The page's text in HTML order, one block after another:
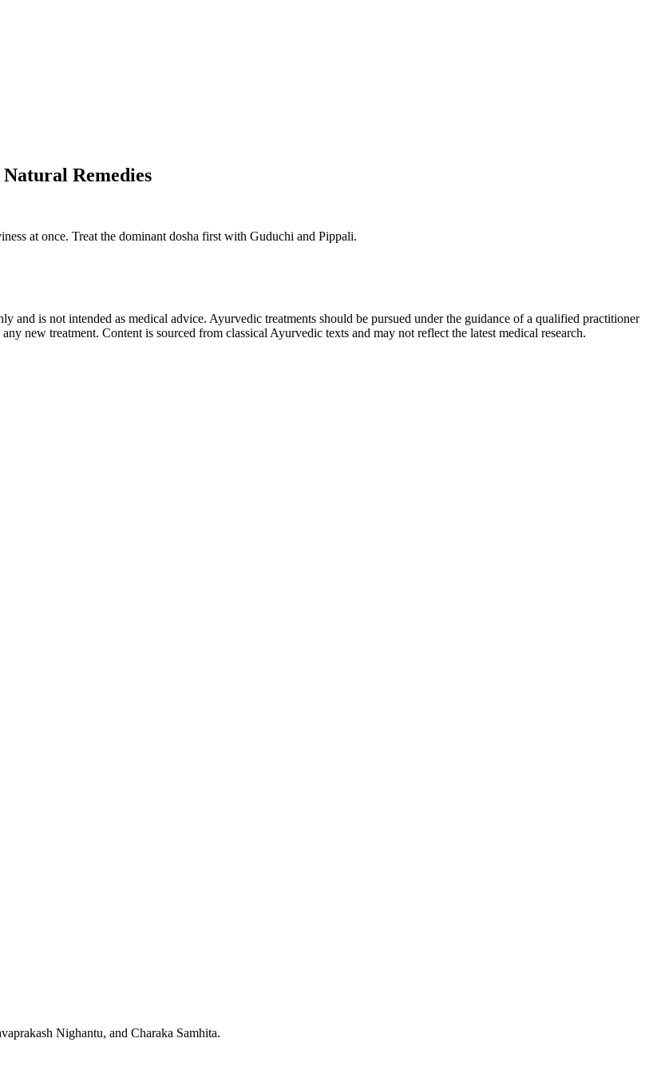
Remedies
at once. Treat the dominant dosha first with Guduchi and Pippali.
and is not intended as medical advice. Ayurvedic treatments should be pursued under the guidance of a qualified practitioner
new treatment. Content is sourced from classical Ayurvedic texts and may not reflect the latest medical research.
Nighantu, and Charaka Samhita.